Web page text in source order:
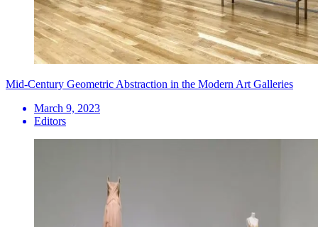
Mid-Century Geometric Abstraction in the Modern Art Galleries
March 9, 2023
Editors